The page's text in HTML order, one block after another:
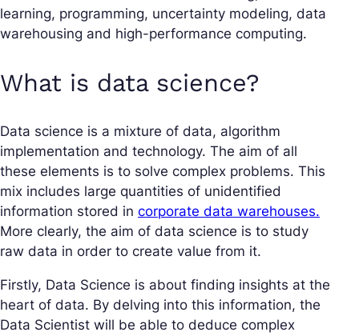
learning, programming, uncertainty modeling, data
warehousing and high-performance computing.
What is data science?
Data science is a mixture of data, algorithm
implementation and technology. The aim of all
these elements is to solve complex problems. This
mix includes large quantities of unidentified
information stored in corporate data warehouses.
More clearly, the aim of data science is to study
raw data in order to create value from it.
Firstly, Data Science is about finding insights at the
heart of data. By delving into this information, the
Data Scientist will be able to deduce complex